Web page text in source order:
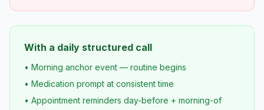
With a daily structured call
• Morning anchor event — routine begins
• Medication prompt at consistent time
• Appointment reminders day-before + morning-of